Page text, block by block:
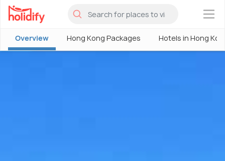
×
Overview Hong Kong Packages Hotels in Hong